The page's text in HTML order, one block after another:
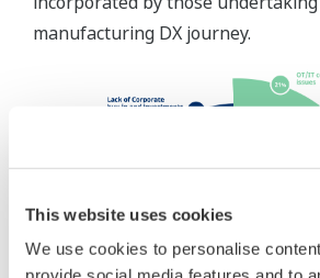
This website uses cookies
We use cookies to personalise
manufacturing DX journey.